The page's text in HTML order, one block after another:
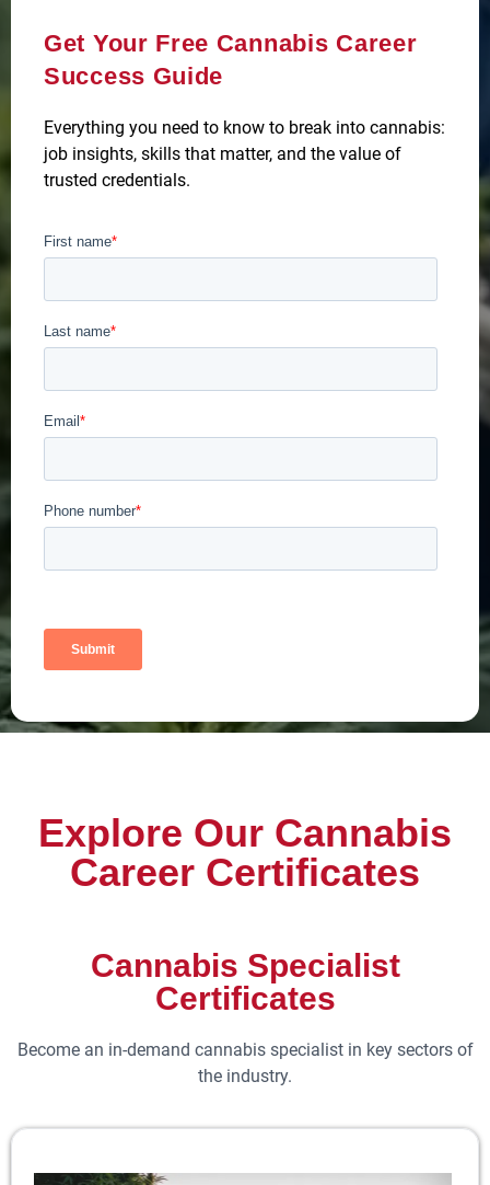
Get Your Free Cannabis Career
Success Guide
Everything you need to know to break into cannabis:
job insights, skills that matter, and the value of
trusted credentials.
Explore Our Cannabis
Career Certificates
Cannabis Specialist
Certificates
Become an in-demand cannabis specialist in key sectors of
the industry.